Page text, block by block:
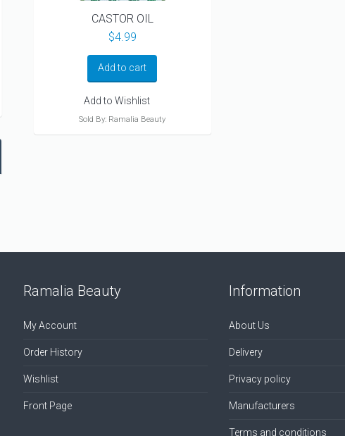
CASTOR OIL
$4.99
Add to cart
Add to Wishlist
Sold By: Ramalia Beauty
Ramalia Beauty
My Account
Order History
Wishlist
Front Page
Information
About Us
Delivery
Privacy policy
Manufacturers
Terms and conditions